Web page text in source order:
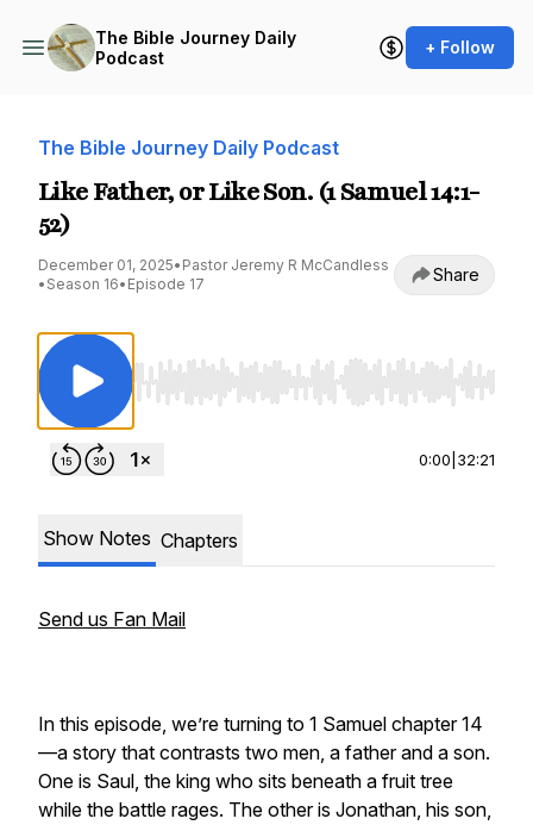
The Bible Journey Daily
Podcast
+ Follow
The Bible Journey Daily Podcast
Like Father, or Like Son. (1 Samuel 14:1-
52)
December 01, 2025• Pastor Jeremy R McCandless
• Season 16• Episode 17 Share
Use Left/Right to seek, Home/End to jump
0:00 32:21
Show Notes Chapters
Send us Fan Mail
In this episode, we’re turning to 1 Samuel chapter 14
—a story that contrasts two men, a father and a son.
One is Saul, the king who sits beneath a fruit tree
while the battle rages. The other is Jonathan, his son,